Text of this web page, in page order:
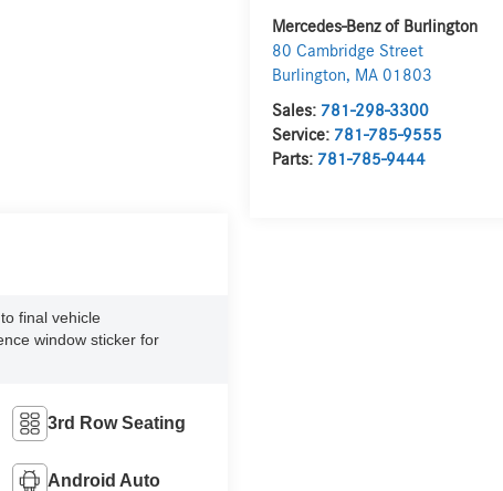
Mercedes-Benz of Burlington
80 Cambridge Street
Burlington, MA 01803
Sales: 781-298-3300
Service: 781-785-9555
Parts: 781-785-9444
final vehicle
window sticker for
3rd Row Seating
Android Auto